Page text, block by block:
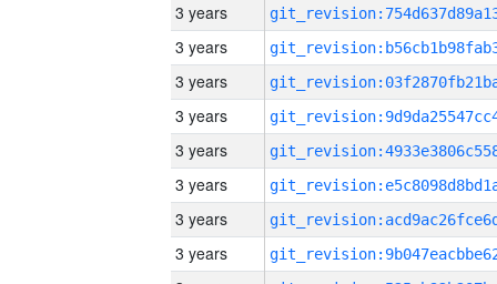
3 years
3 years
3 years
3 years
3 years
3 years
3 years
3 years